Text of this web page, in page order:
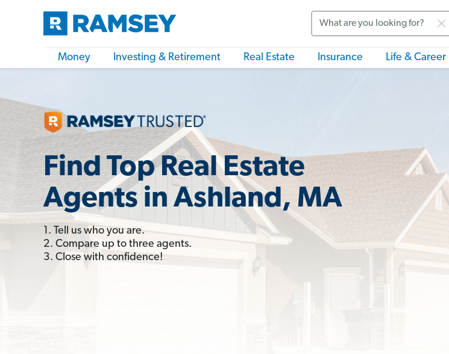
Money Investing & Retirement Real Estate Insurance Life & Career
Find Top Real Estate
Agents in Ashland, MA
1. Tell us who you are.
2. Compare up to three agents.
3. Close with confidence!